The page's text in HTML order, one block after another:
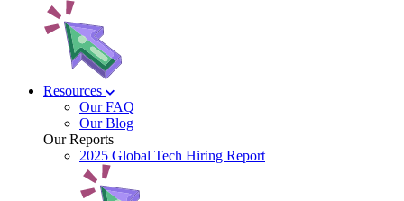
Resources
Our FAQ
Our Blog
Our Reports
2025 Global Tech Hiring Report